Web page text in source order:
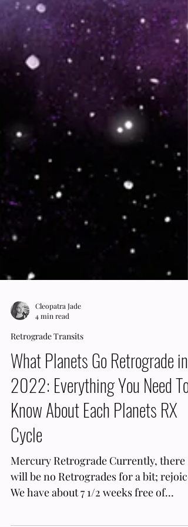
Cleopatra Jade
Retrograde Transits
What Planets Go Retrograde in
2022: Everything You Need To
Know About Each Planets RX
Cycle
Mercury Retrograde Currently, there